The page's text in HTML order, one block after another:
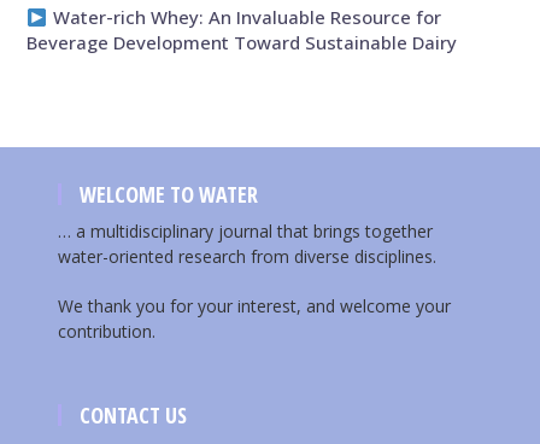
Water-rich Whey: An Invaluable Resource for
Beverage Development Toward Sustainable Dairy
WELCOME TO WATER
… a multidisciplinary journal that brings together
water-oriented research from diverse disciplines.
We thank you for your interest, and welcome your
contribution.
CONTACT US